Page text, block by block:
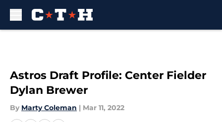
Astros Draft Profile: Center Fielder
Dylan Brewer
By Marty Coleman | Mar 11, 2022